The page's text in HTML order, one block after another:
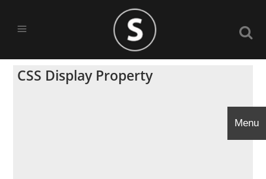
CSS Display Property
Menu